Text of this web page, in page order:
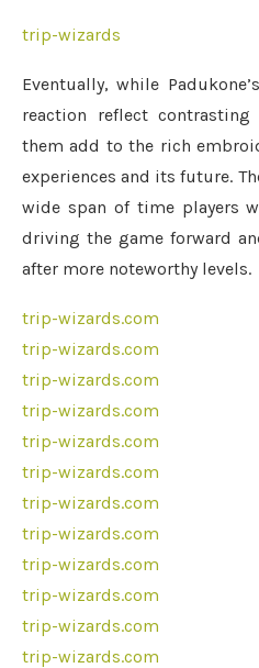
trip-wizards
Eventually, while
reaction reflect
them add to the rich
experiences and its future.
wide span of time players
driving the game forward
after more noteworthy levels.
trip-wizards.com
trip-wizards.com
trip-wizards.com
trip-wizards.com
trip-wizards.com
trip-wizards.com
trip-wizards.com
trip-wizards.com
trip-wizards.com
trip-wizards.com
trip-wizards.com
trip-wizards.com